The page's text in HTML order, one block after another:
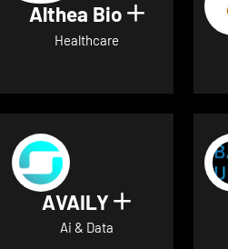
Althea Bio Show
Healthcare
AVAILY Show
Ai & Data